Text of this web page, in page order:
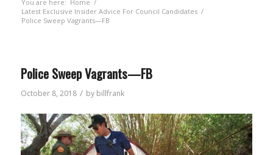
You are here: Home /
Latest Exclusive Insider Advice For Council Candidates /
Police Sweep Vagrants—FB
Police Sweep Vagrants—FB
October 8, 2018 / by billfrank